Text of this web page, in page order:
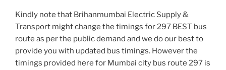
Kindly note that Brihanmumbai Electric Supply &
Transport might change the timings for 297 BEST bus
route as per the public demand and we do our best to
provide you with updated bus timings. However the
timings provided here for Mumbai city bus route 297 is